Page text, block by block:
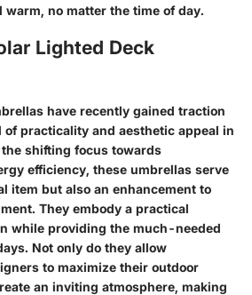
no matter the time of day.
Lighted Deck
have recently gained traction
practicality and aesthetic appeal in
shifting focus towards
efficiency, these umbrellas serve
item but also an enhancement to
They embody a practical
while providing the much-needed
Not only do they allow
to maximize their outdoor
an inviting atmosphere, making